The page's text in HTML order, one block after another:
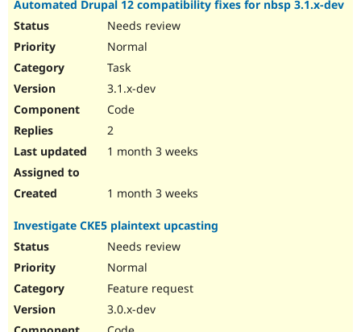
Drupal
Automated Drupal 12 compatibility fixes for nbsp 3.1.x-dev
Needs review
Normal
Task
3.1.x-dev
Code
2
1 month 3 weeks
1 month 3 weeks
Investigate CKE5 plaintext upcasting
Needs review
Normal
Feature request
3.0.x-dev